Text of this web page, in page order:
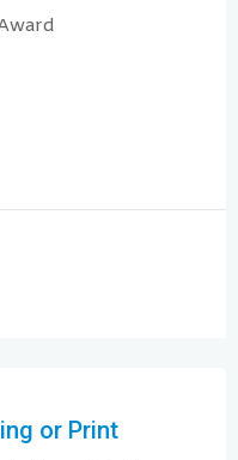
or Print